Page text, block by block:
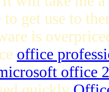
to get use to
is
office
office